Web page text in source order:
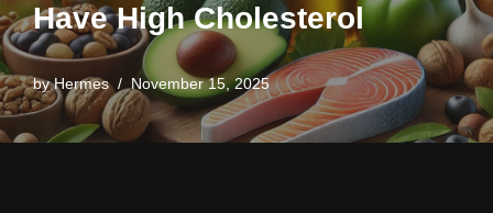
Have High Cholesterol
byHermes November 15, 2025